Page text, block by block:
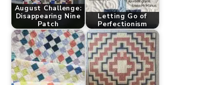
August Challenge:
Disappearing Nine
Patch
Letting Go of
Perfectionism